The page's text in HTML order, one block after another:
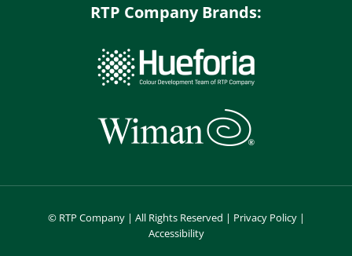
RTP Company Brands:
© RTP Company | All Rights Reserved | Privacy Policy|
Accessibility